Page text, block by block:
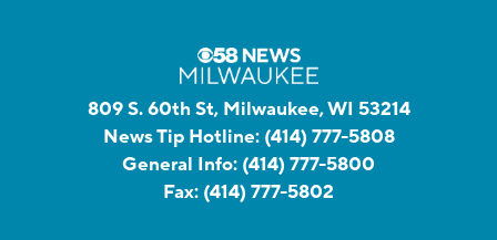
809 S. 60th St, Milwaukee, WI 53214
News Tip Hotline: (414) 777-5808
General Info: (414) 777-5800
Fax: (414) 777-5802